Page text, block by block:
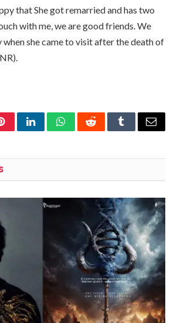
that She got remarried and has two
with me, we are good friends. We
she came to visit after the death of
PinterestLinkedInWhatsAppRedditTumblrEmail